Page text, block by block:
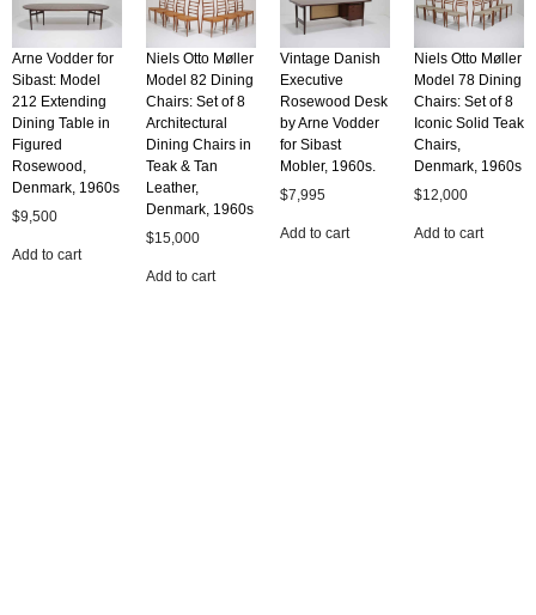
Arne Vodder for
Sibast: Model
212 Extending
Dining Table in
Figured
Rosewood,
Denmark, 1960s
$9,500
Add to cart
Niels Otto Møller
Model 82 Dining
Chairs: Set of 8
Architectural
Dining Chairs in
Teak & Tan
Leather,
Denmark, 1960s
$15,000
Add to cart
Vintage Danish
Executive
Rosewood Desk
by Arne Vodder
for Sibast
Mobler, 1960s.
$7,995
Add to cart
Niels Otto Møller
Model 78 Dining
Chairs: Set of 8
Iconic Solid Teak
Chairs,
Denmark, 1960s
$12,000
Add to cart